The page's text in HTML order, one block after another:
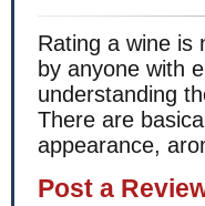
Rating a wine is
by anyone with
understanding
There are
appearance,
Post а